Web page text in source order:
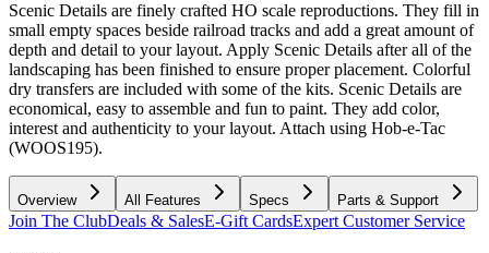
Scenic Details are finely crafted HO scale reproductions. They fill in
small empty spaces beside railroad tracks and add a great amount of
depth and detail to your layout. Apply Scenic Details after all of the
landscaping has been finished to ensure proper placement. Colorful
dry transfers are included with some of the kits. Scenic Details are
economical, easy to assemble and fun to paint. They add color,
interest and authenticity to your layout. Attach using Hob-e-Tac
(WOOS195).
Overview All Features Specs Parts & Support
Join The ClubDeals & SalesE-Gift CardsExpert Customer Service